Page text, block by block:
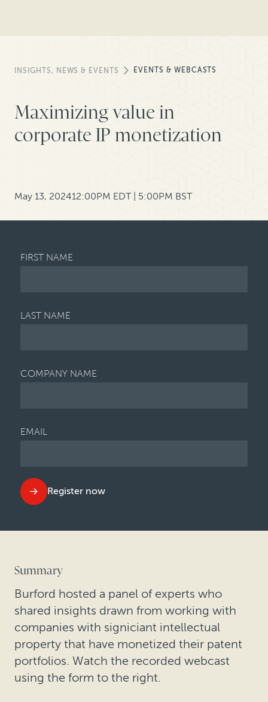
INSIGHTS, NEWS & EVENTS EVENTS & WEBCASTS
Maximizing value in
corporate IP monetization
May 13, 202412:00PM EDT | 5:00PM BST
FIRST NAME
LAST NAME
COMPANY NAME
EMAIL
Register now
Summary
Burford hosted a panel of experts who
shared insights drawn from working with
companies with signiciant intellectual
property that have monetized their patent
portfolios. Watch the recorded webcast
using the form to the right.